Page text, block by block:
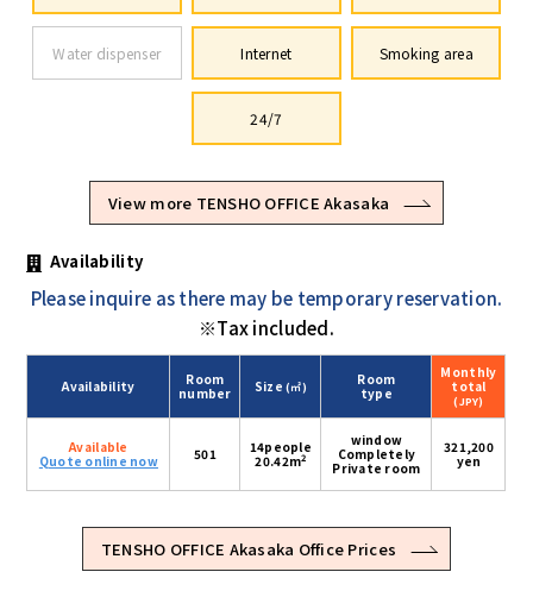
Water dispenser Internet Smoking area
24/7
View more TENSHO OFFICE Akasaka
Availability
Please inquire as there may be temporary reservation.
※Tax included.
Availability
Room
number
Size(㎡)
Room
type
Monthly
total
(JPY)
Available
Quote online now
501
14people
20.42m2
window
Completely
Private room
321,200
yen
TENSHO OFFICE Akasaka Office Prices